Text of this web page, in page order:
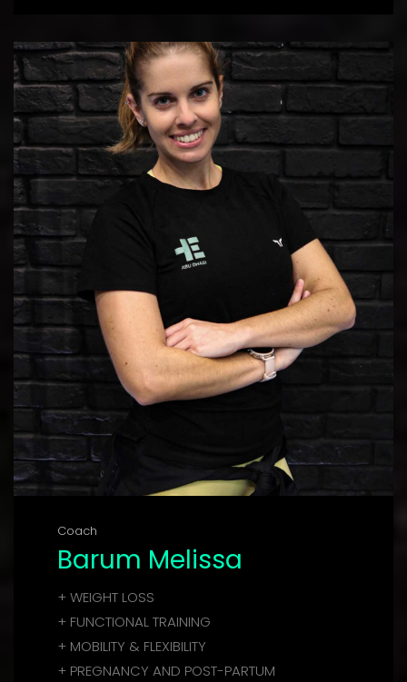
Coach
Barum Melissa
+ WEIGHT LOSS
+ FUNCTIONAL TRAINING
+ MOBILITY & FLEXIBILITY
+ PREGNANCY AND POST-PARTUM